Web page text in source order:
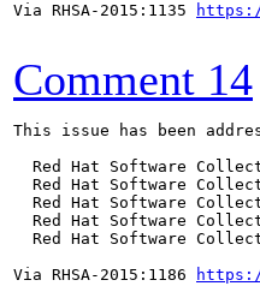
Via RHSA-2015:1135
Comment 14
This issue has been
Red Hat Software
Red Hat Software
Red Hat Software
Red Hat Software
Red Hat Software
Via RHSA-2015:1186